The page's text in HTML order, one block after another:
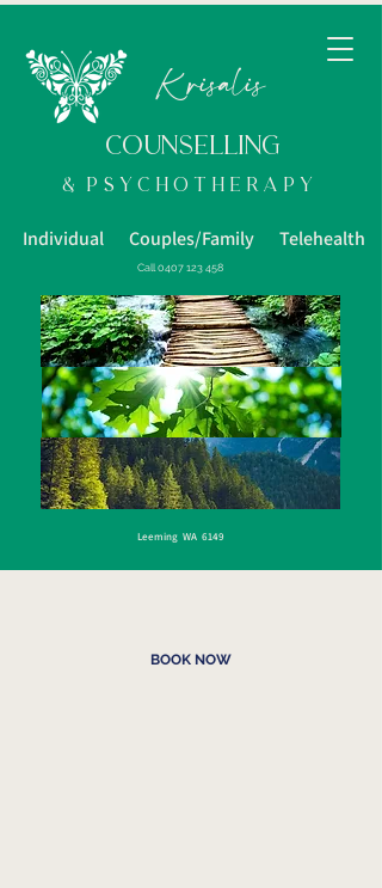
Krisalis
COUNSELLING
& p s y c h o t h e R a p y
Individual Couples/Family Telehealth
Call0407 123 458
Leeming WA 6149
BOOK NOW